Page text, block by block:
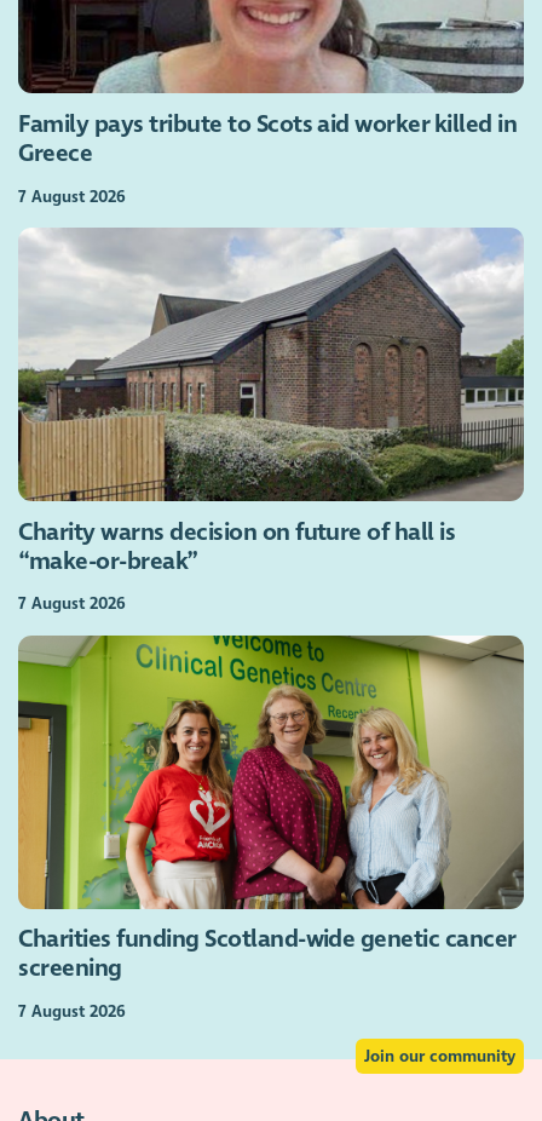
Family pays tribute to Scots aid worker killed in
Greece
7 August 2026
Charity warns decision on future of hall is
“make-or-break”
7 August 2026
Charities funding Scotland-wide genetic cancer
screening
7 August 2026
Join our community